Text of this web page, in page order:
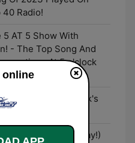
40 Radio!
5 AT 5 Show With
- The Top Song And
At 5 o'clock
Ryan
40 Music - New York's
Station
Countdown (Replay!)
online